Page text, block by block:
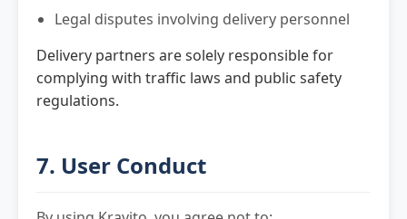
Legal disputes involving delivery personnel
Delivery partners are solely responsible for
complying with traffic laws and public safety
regulations.
7. User Conduct